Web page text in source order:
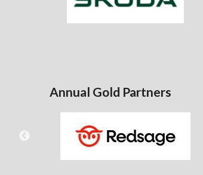
Annual Gold Partners